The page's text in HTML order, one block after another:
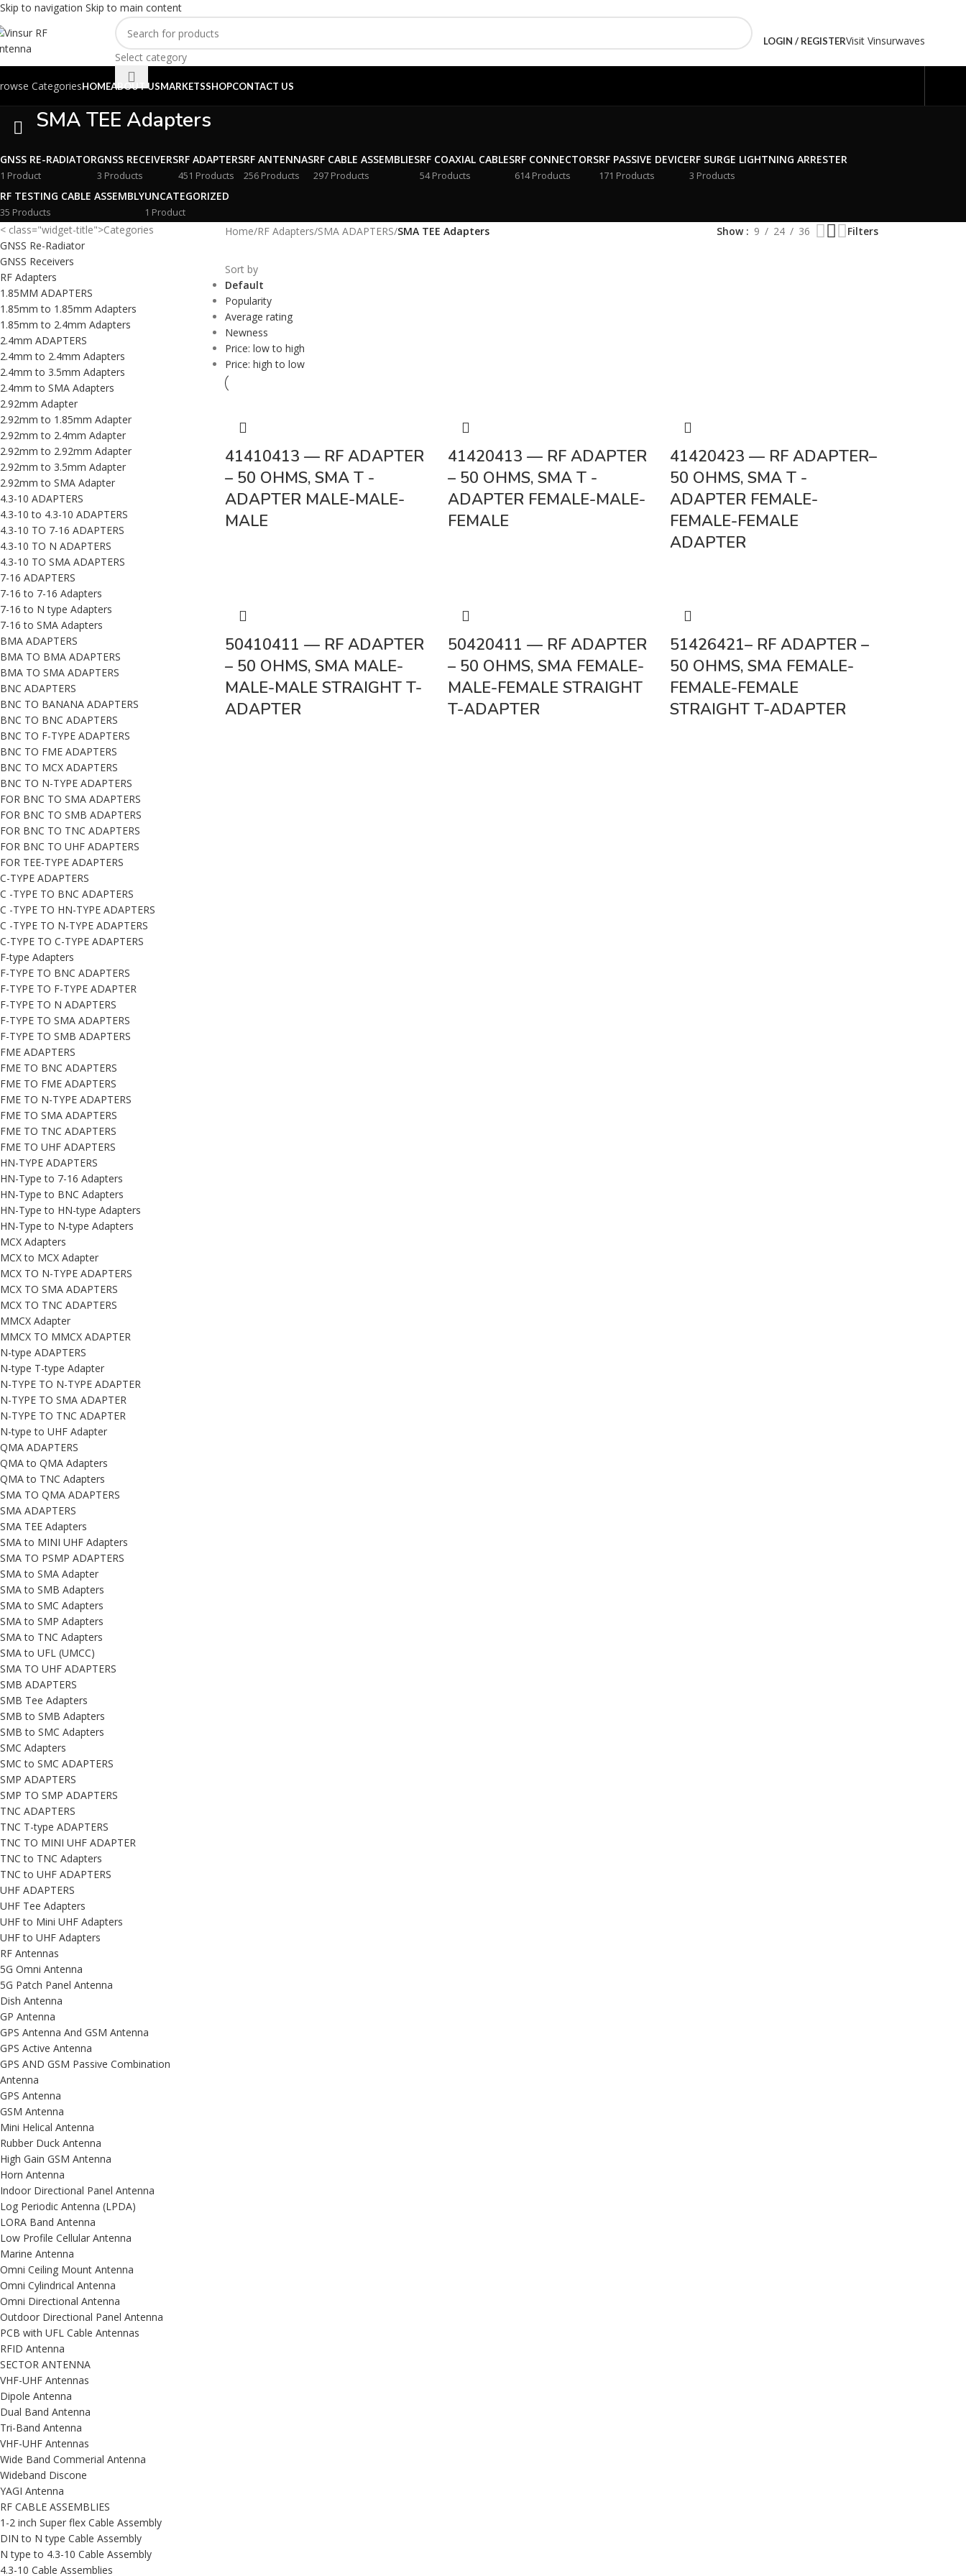
Skip to navigation Skip to main content
Select category
LOGIN / REGISTERVisit Vinsurwaves
CategoriesHOMEABOUT USMARKETSSHOPCONTACT US
SMA TEE Adapters
GNSS RE-RADIATOR
1 Product
GNSS RECEIVERS
3 Products
RF ADAPTERS
451 Products
RF ANTENNAS
256 Products
RF CABLE ASSEMBLIES
297 Products
RF COAXIAL CABLES
54 Products
RF CONNECTORS
614 Products
RF PASSIVE DEVICE
171 Products
RF SURGE LIGHTNING ARRESTER
3 Products
RF TESTING CABLE ASSEMBLY
35 Products
UNCATEGORIZED
1 Product
< class="widget-title">Categories
GNSS Re-Radiator
GNSS Receivers
RF Adapters
1.85MM ADAPTERS
1.85mm to 1.85mm Adapters
1.85mm to 2.4mm Adapters
2.4mm ADAPTERS
2.4mm to 2.4mm Adapters
2.4mm to 3.5mm Adapters
2.4mm to SMA Adapters
2.92mm Adapter
2.92mm to 1.85mm Adapter
2.92mm to 2.4mm Adapter
2.92mm to 2.92mm Adapter
2.92mm to 3.5mm Adapter
2.92mm to SMA Adapter
4.3-10 ADAPTERS
4.3-10 to 4.3-10 ADAPTERS
4.3-10 TO 7-16 ADAPTERS
4.3-10 TO N ADAPTERS
4.3-10 TO SMA ADAPTERS
7-16 ADAPTERS
7-16 to 7-16 Adapters
7-16 to N type Adapters
7-16 to SMA Adapters
BMA ADAPTERS
BMA TO BMA ADAPTERS
BMA TO SMA ADAPTERS
BNC ADAPTERS
BNC TO BANANA ADAPTERS
BNC TO BNC ADAPTERS
BNC TO F-TYPE ADAPTERS
BNC TO FME ADAPTERS
BNC TO MCX ADAPTERS
BNC TO N-TYPE ADAPTERS
FOR BNC TO SMA ADAPTERS
FOR BNC TO SMB ADAPTERS
FOR BNC TO TNC ADAPTERS
FOR BNC TO UHF ADAPTERS
FOR TEE-TYPE ADAPTERS
C-TYPE ADAPTERS
C -TYPE TO BNC ADAPTERS
C -TYPE TO HN-TYPE ADAPTERS
C -TYPE TO N-TYPE ADAPTERS
C-TYPE TO C-TYPE ADAPTERS
F-type Adapters
F-TYPE TO BNC ADAPTERS
F-TYPE TO F-TYPE ADAPTER
F-TYPE TO N ADAPTERS
F-TYPE TO SMA ADAPTERS
F-TYPE TO SMB ADAPTERS
FME ADAPTERS
FME TO BNC ADAPTERS
FME TO FME ADAPTERS
FME TO N-TYPE ADAPTERS
FME TO SMA ADAPTERS
FME TO TNC ADAPTERS
FME TO UHF ADAPTERS
HN-TYPE ADAPTERS
HN-Type to 7-16 Adapters
HN-Type to BNC Adapters
HN-Type to HN-type Adapters
HN-Type to N-type Adapters
MCX Adapters
MCX to MCX Adapter
MCX TO N-TYPE ADAPTERS
MCX TO SMA ADAPTERS
MCX TO TNC ADAPTERS
MMCX Adapter
MMCX TO MMCX ADAPTER
N-type ADAPTERS
N-type T-type Adapter
N-TYPE TO N-TYPE ADAPTER
N-TYPE TO SMA ADAPTER
N-TYPE TO TNC ADAPTER
N-type to UHF Adapter
QMA ADAPTERS
QMA to QMA Adapters
QMA to TNC Adapters
SMA TO QMA ADAPTERS
SMA ADAPTERS
SMA TEE Adapters
SMA to MINI UHF Adapters
SMA TO PSMP ADAPTERS
SMA to SMA Adapter
SMA to SMB Adapters
SMA to SMC Adapters
SMA to SMP Adapters
SMA to TNC Adapters
SMA to UFL (UMCC)
SMA TO UHF ADAPTERS
SMB ADAPTERS
SMB Tee Adapters
SMB to SMB Adapters
SMB to SMC Adapters
SMC Adapters
SMC to SMC ADAPTERS
SMP ADAPTERS
SMP TO SMP ADAPTERS
TNC ADAPTERS
TNC T-type ADAPTERS
TNC TO MINI UHF ADAPTER
TNC to TNC Adapters
TNC to UHF ADAPTERS
UHF ADAPTERS
UHF Tee Adapters
UHF to Mini UHF Adapters
UHF to UHF Adapters
RF Antennas
5G Omni Antenna
5G Patch Panel Antenna
Dish Antenna
GP Antenna
GPS Antenna And GSM Antenna
GPS Active Antenna
GPS AND GSM Passive Combination
Antenna
GPS Antenna
GSM Antenna
Mini Helical Antenna
Rubber Duck Antenna
High Gain GSM Antenna
Horn Antenna
Indoor Directional Panel Antenna
Log Periodic Antenna (LPDA)
LORA Band Antenna
Low Profile Cellular Antenna
Marine Antenna
Omni Ceiling Mount Antenna
Omni Cylindrical Antenna
Omni Directional Antenna
Outdoor Directional Panel Antenna
PCB with UFL Cable Antennas
RFID Antenna
SECTOR ANTENNA
VHF-UHF Antennas
Dipole Antenna
Dual Band Antenna
Tri-Band Antenna
VHF-UHF Antennas
Wide Band Commerial Antenna
Wideband Discone
YAGI Antenna
RF CABLE ASSEMBLIES
1-2 inch Super flex Cable Assembly
DIN to N type Cable Assembly
N type to 4.3-10 Cable Assembly
4.3-10 Cable Assemblies
Home/RF Adapters/SMA ADAPTERS/SMA TEE Adapters Show 9 24 36 Filters
Sort by
Default
Popularity
Average rating
Newness
Price: low to high
Price: high to low
41410413 — RF ADAPTER
– 50 OHMS, SMA T -
ADAPTER MALE-MALE-
MALE
41420413 — RF ADAPTER
– 50 OHMS, SMA T -
ADAPTER FEMALE-MALE-
FEMALE
41420423 — RF ADAPTER–
50 OHMS, SMA T -
ADAPTER FEMALE-
FEMALE-FEMALE
ADAPTER
50410411 — RF ADAPTER
– 50 OHMS, SMA MALE-
MALE-MALE STRAIGHT T-
ADAPTER
50420411 — RF ADAPTER
– 50 OHMS, SMA FEMALE-
MALE-FEMALE STRAIGHT
T-ADAPTER
51426421– RF ADAPTER –
50 OHMS, SMA FEMALE-
FEMALE-FEMALE
STRAIGHT T-ADAPTER